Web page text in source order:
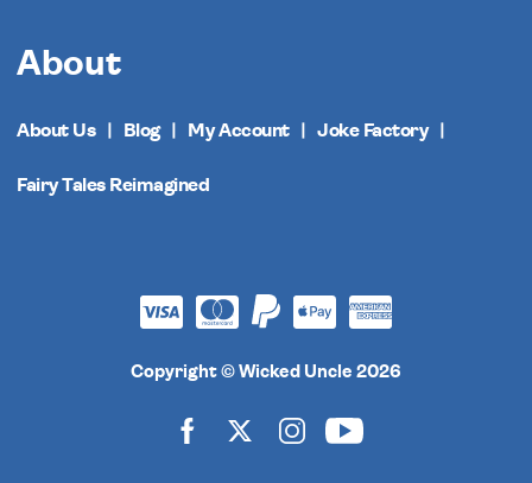
About
About Us Blog My Account Joke Factory
Fairy Tales Reimagined
Copyright © Wicked Uncle 2026